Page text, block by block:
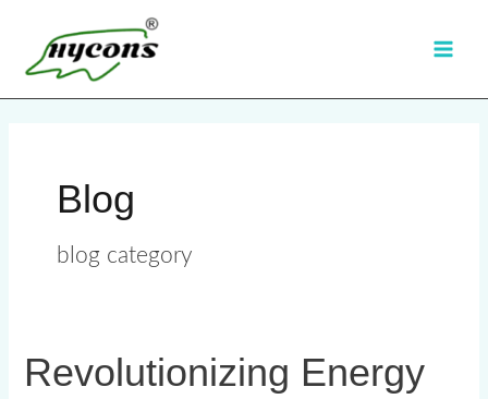
content
Blog
blog category
Revolutionizing Energy
Revolutionizing
Energy